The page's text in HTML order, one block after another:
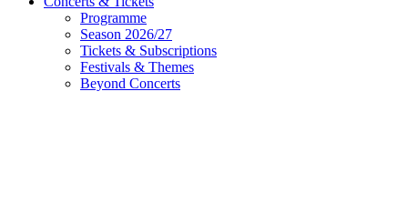
Programme
Season 2026/27
Tickets & Subscriptions
Festivals & Themes
Beyond Concerts